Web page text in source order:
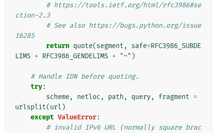
# https://tools.ietf.org/html/rfc3986#se
ction-2.3
# See also https://bugs.python.org/issue
16285
return quote(segment , safe=RFC3986_SUBDE
LIMS + RFC3986_GENDELIMS + "~" )
# Handle IDN before quoting.
try:
scheme, netloc , path , query, fragment =
urlsplit(url )
except ValueError:
# invalid IPv6 URL (normally square brac